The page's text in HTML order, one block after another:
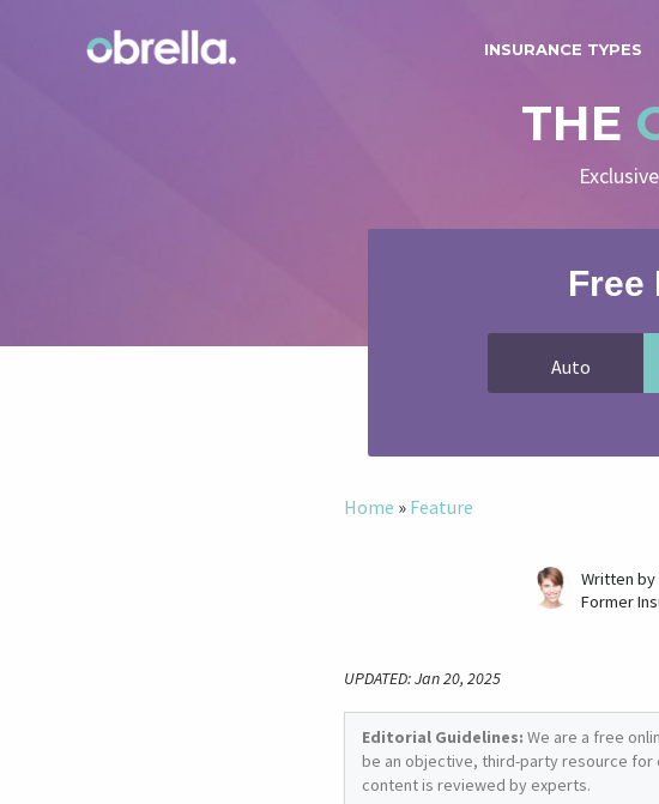
INSURANCE TYPES
THE
Free
Home » Feature
Written by
Former
UPDATED: Jan 20, 2025
Editorial Guidelines: We are a free
be an objective, third-party resource for
content is reviewed by experts.